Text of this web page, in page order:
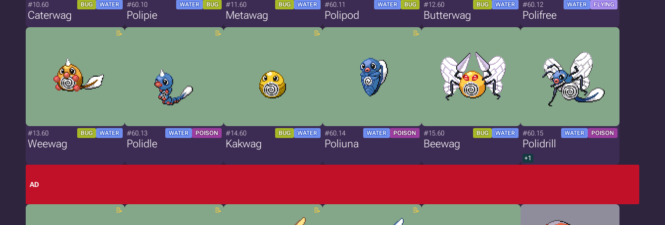
#10.60 BUG WATER
Caterwag
#60.10 WATER BUG
Polipie
#11.60 BUG WATER
Metawag
#60.11 WATER BUG
Polipod
#12.60 BUG WATER
Butterwag
#60.12 WATER FLYING
Polifree
#13.60 BUG WATER
Weewag
#60.13 WATER POISON
Polidle
#14.60 BUG WATER
Kakwag
#60.14 WATER POISON
Poliuna
#15.60 BUG WATER
Beewag
#60.15 WATER POISON
Polidrill
+1
AD